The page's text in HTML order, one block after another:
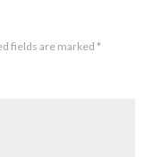
fields are marked *